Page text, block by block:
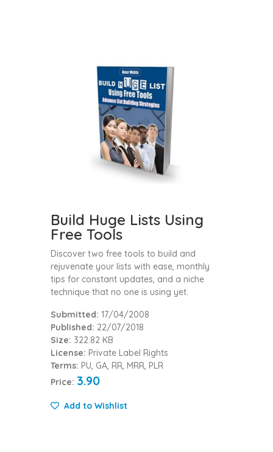
Build Huge Lists Using
Free Tools
Discover two free tools to build and
rejuvenate your lists with ease, monthly
tips for constant updates, and a niche
technique that no one is using yet.
Submitted: 17/04/2008
Published: 22/07/2018
Size: 322.82 KB
License: Private Label Rights
Terms: PU, GA, RR, MRR, PLR
Price: 3.90
Add to Wishlist